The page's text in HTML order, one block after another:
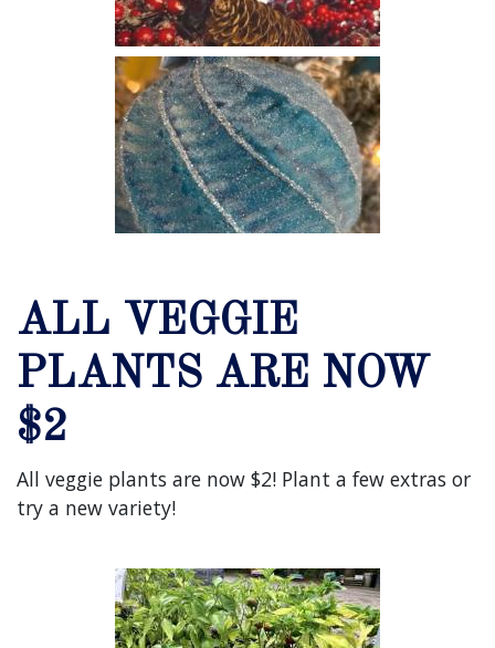
ALL VEGGIE
PLANTS ARE NOW
$2
All veggie plants are now $2! Plant a few extras or
try a new variety!